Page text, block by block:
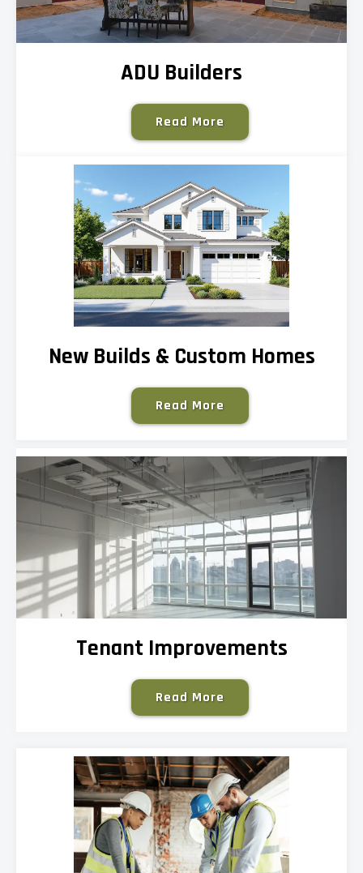
ADU Builders
Read More
New Builds & Custom Homes
Read More
Tenant Improvements
Read More